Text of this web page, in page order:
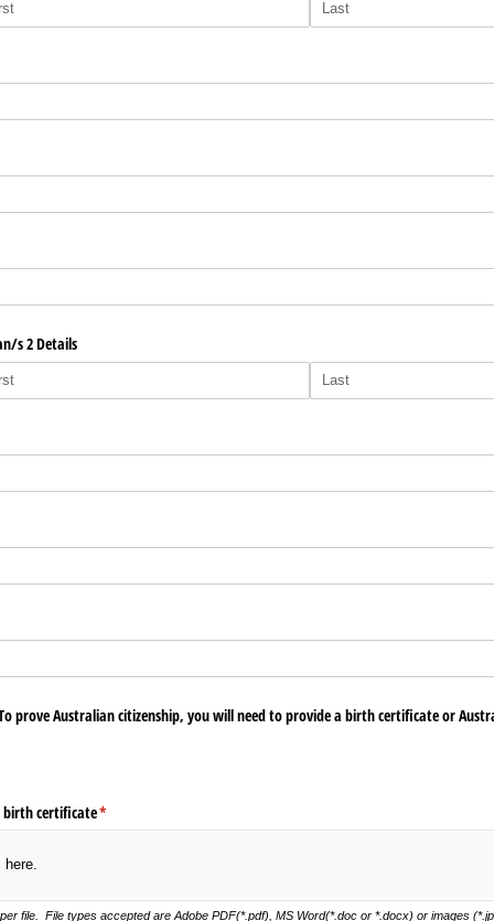
​s 2 Details
prove Australian citizenship, you will need to provide a birth certificate or
birth certificate*
(required)
here.
file. File types accepted are Adobe PDF(*.pdf), MS Word(*.doc or *.docx) or images